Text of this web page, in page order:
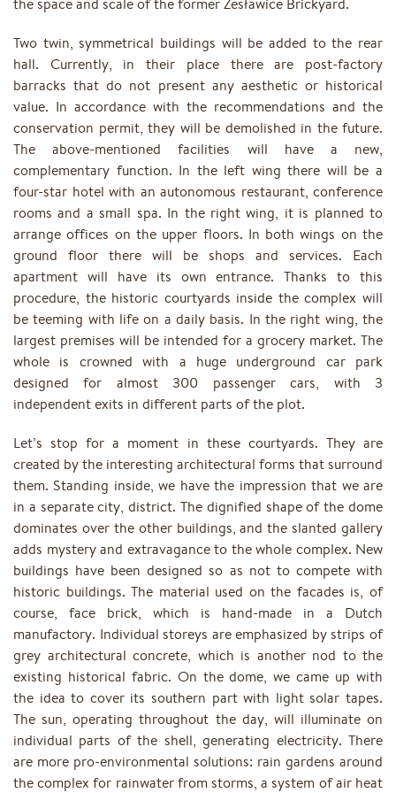
Two twin, symmetrical buildings will be added to the rear
hall. Currently, in their place there are post-factory
barracks that do not present any aesthetic or historical
value. In accordance with the recommendations and the
conservation permit, they will be demolished in the future.
The above-mentioned facilities will have a new,
complementary function. In the left wing there will be a
four-star hotel with an autonomous restaurant, conference
rooms and a small spa. In the right wing, it is planned to
arrange offices on the upper floors. In both wings on the
ground floor there will be shops and services. Each
apartment will have its own entrance. Thanks to this
procedure, the historic courtyards inside the complex will
be teeming with life on a daily basis. In the right wing, the
largest premises will be intended for a grocery market. The
whole is crowned with a huge underground car park
designed for almost 300 passenger cars, with 3
independent exits in different parts of the plot.
Let’s stop for a moment in these courtyards. They are
created by the interesting architectural forms that surround
them. Standing inside, we have the impression that we are
in a separate city, district. The dignified shape of the dome
dominates over the other buildings, and the slanted gallery
adds mystery and extravagance to the whole complex. New
buildings have been designed so as not to compete with
historic buildings. The material used on the facades is, of
course, face brick, which is hand-made in a Dutch
manufactory. Individual storeys are emphasized by strips of
grey architectural concrete, which is another nod to the
existing historical fabric. On the dome, we came up with
the idea to cover its southern part with light solar tapes.
The sun, operating throughout the day, will illuminate on
individual parts of the shell, generating electricity. There
are more pro-environmental solutions: rain gardens around
the complex for rainwater from storms, a system of air heat